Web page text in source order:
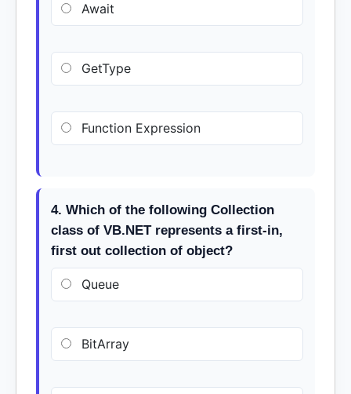
Await
GetType
Function Expression
4. Which of the following Collection
class of VB.NET represents a first-in,
first out collection of object?
Queue
BitArray